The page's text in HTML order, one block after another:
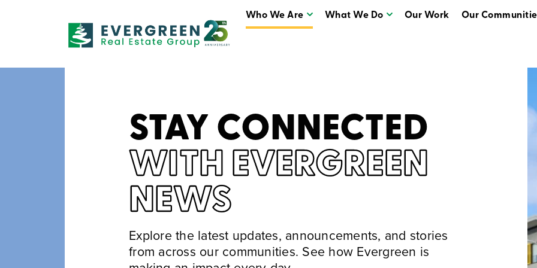
Who We Are What We Do Our Work Our
STAY CONNECTED
WITH EVERGREEN
NEWS
Explore the latest updates, announcements, and stories
from across our communities. See how Evergreen is